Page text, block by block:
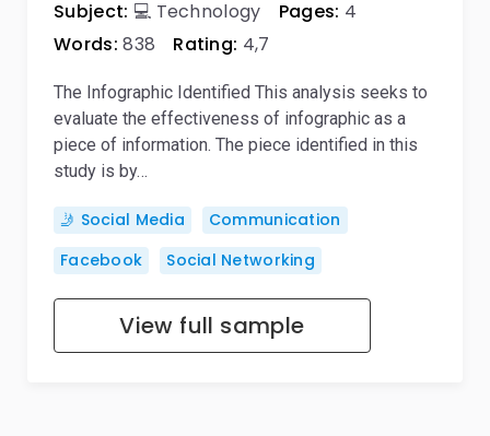
Subject: 💻 Technology Pages: 4
Words: 838 Rating: 4,7
The Infographic Identified This analysis seeks to
evaluate the effectiveness of infographic as a
piece of information. The piece identified in this
study is by…
🤳 Social Media
Communication
Facebook
Social Networking
View full sample